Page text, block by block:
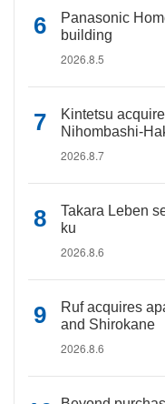
Panasonic
building
2026.8.5
Kintetsu
Nihombashi-
2026.8.7
Takara Leben
ku
2026.8.6
Ruf acquires
and Shirokane
2026.8.6